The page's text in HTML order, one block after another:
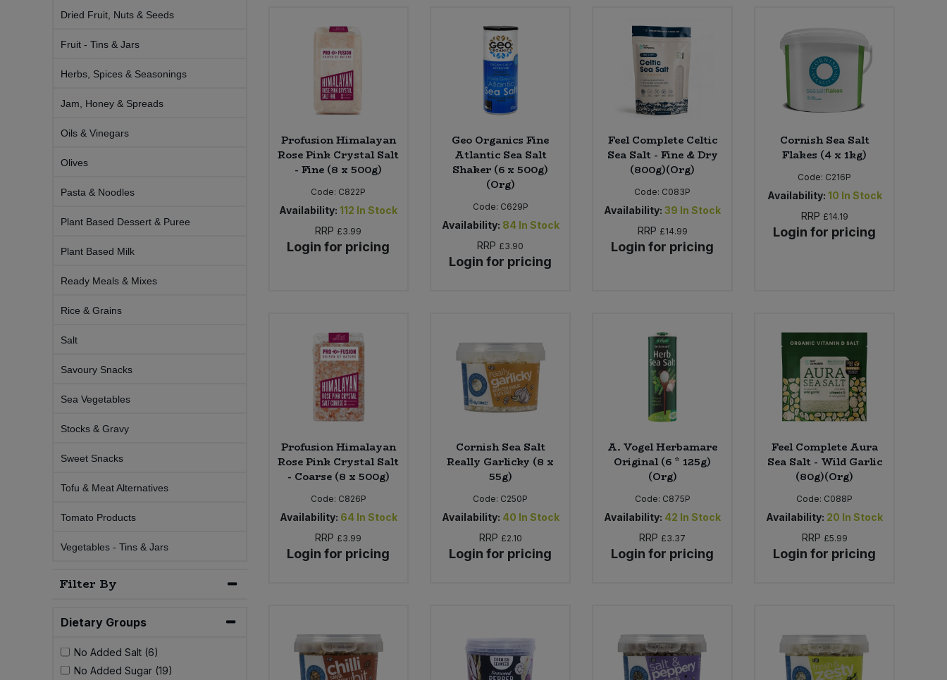
Dried Fruit, Nuts & Seeds
Fruit - Tins & Jars
Herbs, Spices & Seasonings
Jam, Honey & Spreads
Oils & Vinegars
Olives
Pasta & Noodles
Plant Based Dessert & Puree
Plant Based Milk
Ready Meals & Mixes
Rice & Grains
Salt
Savoury Snacks
Sea Vegetables
Stocks & Gravy
Sweet Snacks
Tofu & Meat Alternatives
Tomato Products
Vegetables - Tins & Jars
Filter By
Dietary Groups
No Added Salt (6)
No Added Sugar (19)
Profusion Himalayan
Rose Pink Crystal Salt
- Fine (8 x 500g)
Code: C822P
Availability: 112 In Stock
RRP £3.99
Login for pricing
Geo Organics Fine
Atlantic Sea Salt
Shaker (6 x 500g)
(Org)
Code: C629P
Availability: 84 In Stock
RRP £3.90
Login for pricing
Feel Complete Celtic
Sea Salt - Fine & Dry
(800g)(Org)
Code: C083P
Availability: 39 In Stock
RRP £14.99
Login for pricing
Cornish Sea Salt
Flakes (4 x 1kg)
Code: C216P
Availability: 10 In Stock
RRP £14.19
Login for pricing
Profusion Himalayan
Rose Pink Crystal Salt
- Coarse (8 x 500g)
Code: C826P
Availability: 64 In Stock
RRP £3.99
Login for pricing
Cornish Sea Salt
Really Garlicky (8 x
55g)
Code: C250P
Availability: 40 In Stock
RRP £2.10
Login for pricing
A. Vogel Herbamare
Original (6 * 125g)
(Org)
Code: C875P
Availability: 42 In Stock
RRP £3.37
Login for pricing
Feel Complete Aura
Sea Salt - Wild Garlic
(80g)(Org)
Code: C088P
Availability: 20 In Stock
RRP £5.99
Login for pricing
Pasta & Noodles
Plant Based Dessert & Puree
Rice & Grains
Stocks & Gravy
Sweet Snacks
Vegetables - Tins & Jars
Bulk Pasta
Bulk Pet Food
Bulk Plantbased Milk & Butter
Bulk Savoury Snacks
Bulk Stocks & Gravy